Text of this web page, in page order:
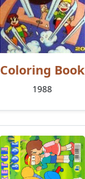
Coloring Book
1988